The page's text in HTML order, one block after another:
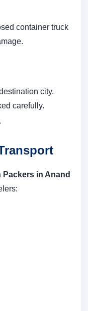
container truck
city.
carefully.
in Anand